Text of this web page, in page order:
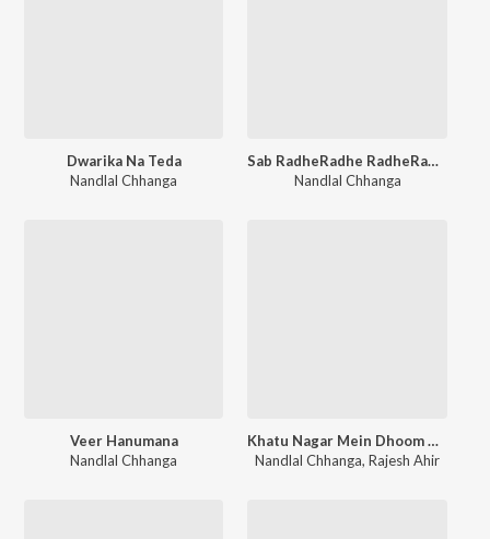
Dwarika Na Teda
Nandlal Chhanga
Sab RadheRadhe RadheRadhe Bole Hai
Nandlal Chhanga
Veer Hanumana
Nandlal Chhanga
Khatu Nagar Mein Dhoom Machi
Nandlal Chhanga,Rajesh Ahir